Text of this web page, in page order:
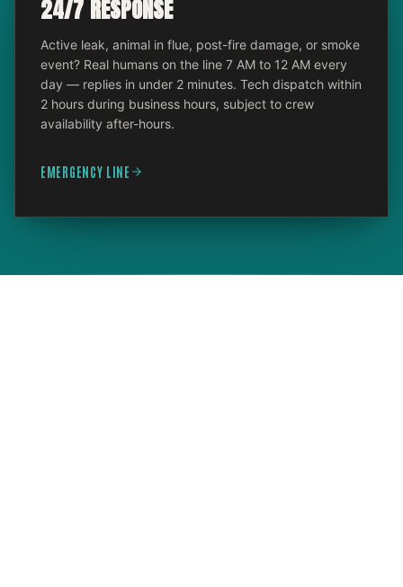
24/7 RESPONSE
Active leak, animal in flue, post-fire damage, or smoke
event? Real humans on the line 7 AM to 12 AM every
day — replies in under 2 minutes. Tech dispatch within
2 hours during business hours, subject to crew
availability after-hours.
EMERGENCY LINE